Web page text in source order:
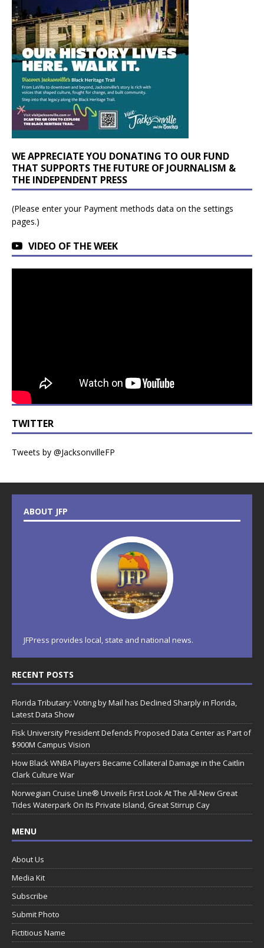
WE APPRECIATE YOU DONATING TO OUR FUND
THAT SUPPORTS THE FUTURE OF JOURNALISM &
THE INDEPENDENT PRESS
(Please enter your Payment methods data on the settings
pages.)
VIDEO OF THE WEEK
TWITTER
Tweets by @JacksonvilleFP
ABOUT JFP
JFPress provides local, state and national news.
RECENT POSTS
Florida Tributary: Voting by Mail has Declined Sharply in Florida,
Latest Data Show
Fisk University President Defends Proposed Data Center as Part of
$900M Campus Vision
How Black WNBA Players Became Collateral Damage in the Caitlin
Clark Culture War
Norwegian Cruise Line® Unveils First Look At The All-New Great
Tides Waterpark On Its Private Island, Great Stirrup Cay
MENU
About Us
Media Kit
Subscribe
Submit Photo
Fictitious Name